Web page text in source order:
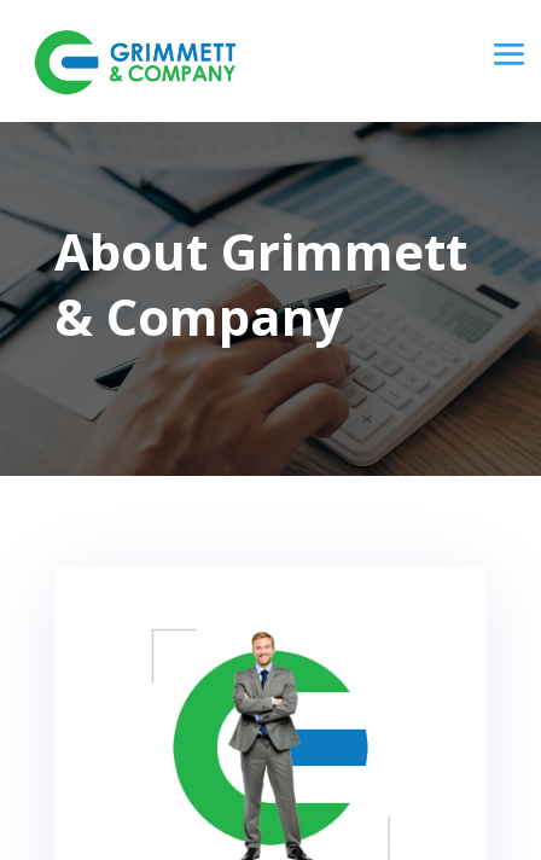
About Grimmett
& Company